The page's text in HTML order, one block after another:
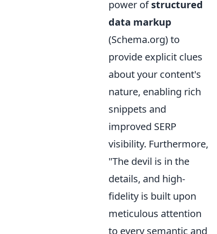
power ofstructured
data markup
(Schema.org) to
provide explicit clues
about your content's
nature, enabling rich
snippets and
improved SERP
visibility. Furthermore,
"The devil is in the
details, and high-
fidelity is built upon
meticulous attention
to every semantic and